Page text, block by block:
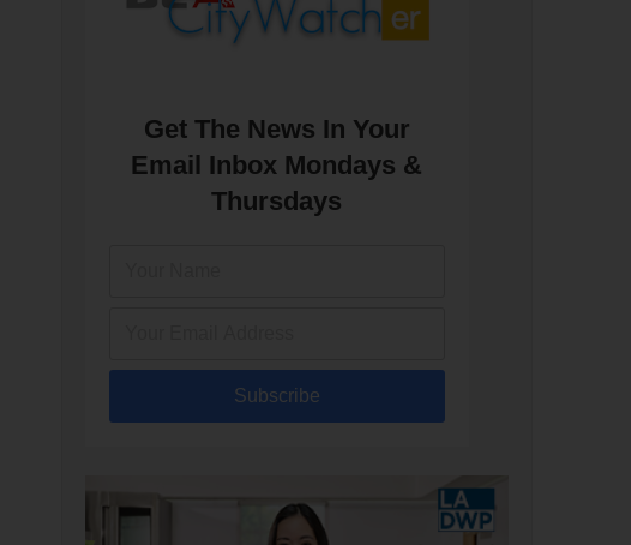
Get The News In Your
Email Inbox Mondays &
Thursdays
Subscribe